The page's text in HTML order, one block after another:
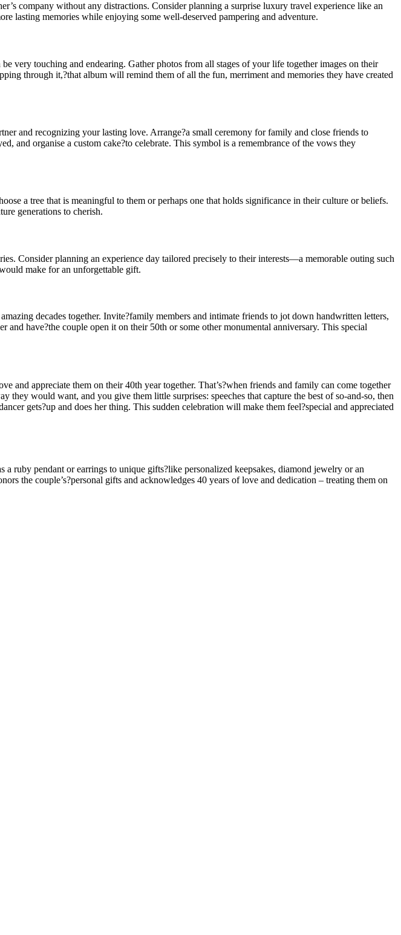
company without any distractions. Consider planning a surprise luxury travel experience like an
lasting memories while enjoying some well-deserved pampering and adventure.
very touching and endearing. Gather photos from all stages of your life together images on their
through it,?that album will remind them of all the fun, merriment and memories they have created
and recognizing your lasting love. Arrange?a small ceremony for family and close friends to
and organise a custom cake?to celebrate. This symbol is a remembrance of the vows they
a tree that is meaningful to them or perhaps one that holds significance in their culture or beliefs.
generations to cherish.
Consider planning an experience day tailored precisely to their interests—a memorable outing such
make for an unforgettable gift.
decades together. Invite?family members and intimate friends to jot down handwritten letters,
have?the couple open it on their 50th or some other monumental anniversary. This special
and appreciate them on their 40th year together. That’s?when friends and family can come together
would want, and you give them little surprises: speeches that capture the best of so-and-so, then
gets?up and does her thing. This sudden celebration will make them feel?special and appreciated
ruby pendant or earrings to unique gifts?like personalized keepsakes, diamond jewelry or an
the couple’s?personal gifts and acknowledges 40 years of love and dedication – treating them on